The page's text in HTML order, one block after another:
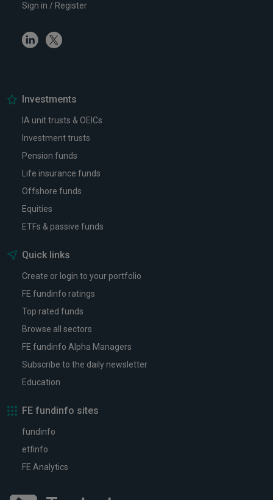
Sign in / Register
LinkedinTwitter
Investments
IA unit trusts & OEICs
Investment trusts
Pension funds
Life insurance funds
Offshore funds
Equities
ETFs & passive funds
Quick links
Create or login to your portfolio
FE fundinfo ratings
Top rated funds
Browse all sectors
FE fundinfo Alpha Managers
Subscribe to the daily newsletter
Education
FE fundinfo sites
fundinfo
etfinfo
FE Analytics